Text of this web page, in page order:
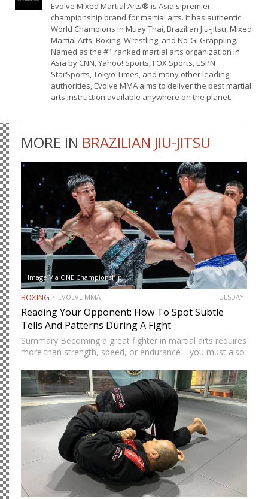
Evolve Mixed Martial Arts® is Asia's premier
championship brand for martial arts. It has authentic
World Champions in Muay Thai, Brazilian Jiu-Jitsu, Mixed
Martial Arts, Boxing, Wrestling, and No-Gi Grappling.
Named as the #1 ranked martial arts organization in
Asia by CNN, Yahoo! Sports, FOX Sports, ESPN
StarSports, Tokyo Times, and many other leading
authorities, Evolve MMA aims to deliver the best martial
arts instruction available anywhere on the planet.
MORE IN BRAZILIAN JIU-JITSU
Image Via ONE Championship
BOXING EVOLVE MMA TUESDAY
Reading Your Opponent: How To Spot Subtle
Tells And Patterns During A Fight
Summary Becoming a great fighter in martial arts requires
more than strength, speed, or endurance—you must also
as the most cerebral members of society, there are…